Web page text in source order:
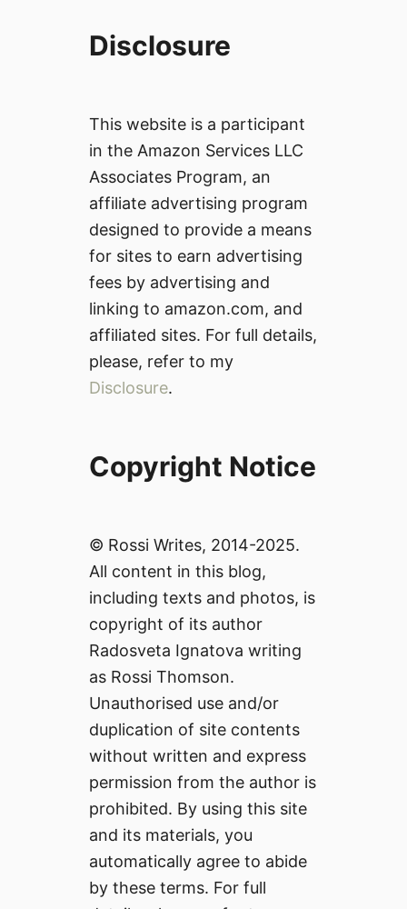
Disclosure
This website is a participant
in the Amazon Services LLC
Associates Program, an
affiliate advertising program
designed to provide a means
for sites to earn advertising
fees by advertising and
linking to amazon.com, and
affiliated sites. For full details,
please, refer to my
Disclosure.
Copyright Notice
© Rossi Writes, 2014-2025.
All content in this blog,
including texts and photos, is
copyright of its author
Radosveta Ignatova writing
as Rossi Thomson.
Unauthorised use and/or
duplication of site contents
without written and express
permission from the author is
prohibited. By using this site
and its materials, you
automatically agree to abide
by these terms. For full